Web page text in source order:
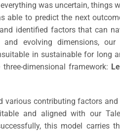
was uncertain, things
able to predict the next
identified factors that can
evolving dimensions, our
in sustainable for long
dimensional framework:
various contributing factors
and aligned with our
this model carries